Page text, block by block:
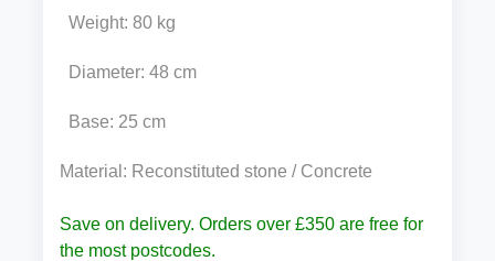
Weight: 80 kg
Diameter: 48 cm
Base: 25 cm
Material: Reconstituted stone / Concrete
Save on delivery. Orders over £350 are free for
the most postcodes.